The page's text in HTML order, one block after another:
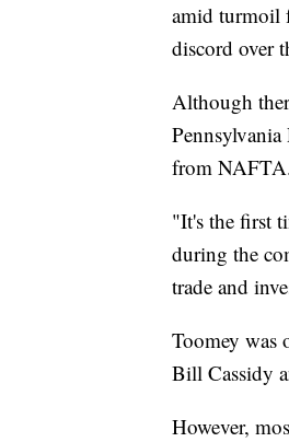
amid turmoil
discord over
Although
from
"It's the first
during the
trade and
Toomey was
Bill Cassidy
However,